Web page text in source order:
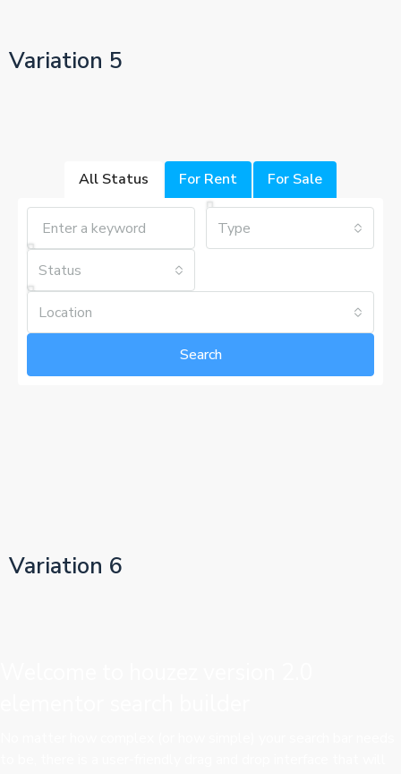
Variation 5
All Status For Rent For Sale
Type
Status
Location
Search
Variation 6